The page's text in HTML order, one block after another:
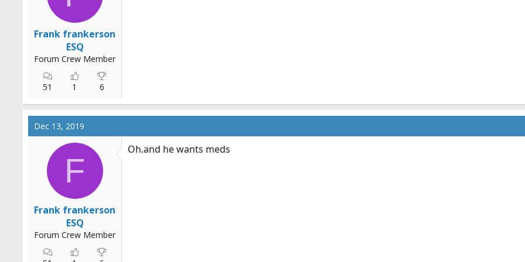
Frank frankerson
ESQ
Forum Crew Member
51 1 6
Dec 13, 2019
F
Frank frankerson
ESQ
Forum Crew Member
Oh.and he wants meds